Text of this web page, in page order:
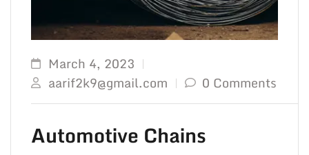
March 4, 2023
aarif2k9@gmail.com
0 Comments
Automotive Chains